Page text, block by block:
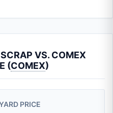
VS. COMEX
(COMEX)
PRICE